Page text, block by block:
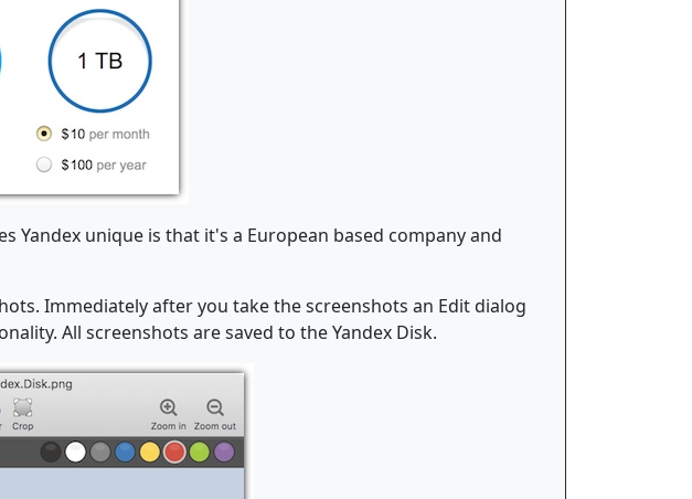
Yandex unique is that it's a European based company and
Immediately after you take the screenshots an Edit dialog
All screenshots are saved to the Yandex Disk.